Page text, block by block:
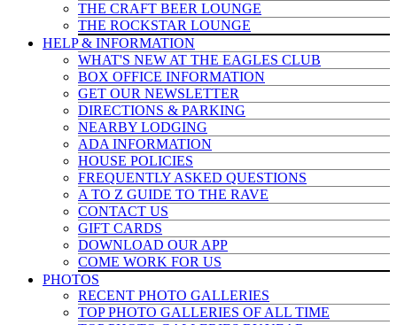
THE CRAFT BEER LOUNGE
THE ROCKSTAR LOUNGE
HELP & INFORMATION
WHAT'S NEW AT THE EAGLES CLUB
BOX OFFICE INFORMATION
GET OUR NEWSLETTER
DIRECTIONS & PARKING
NEARBY LODGING
ADA INFORMATION
HOUSE POLICIES
FREQUENTLY ASKED QUESTIONS
A TO Z GUIDE TO THE RAVE
CONTACT US
GIFT CARDS
DOWNLOAD OUR APP
COME WORK FOR US
PHOTOS
RECENT PHOTO GALLERIES
TOP PHOTO GALLERIES OF ALL TIME